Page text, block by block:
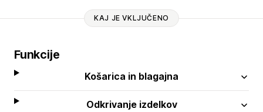
KAJ JE VKLJUČENO
Funkcije
Košarica in blagajna
Odkrivanje izdelkov